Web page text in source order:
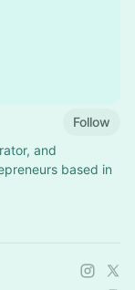
Follow
and
based in